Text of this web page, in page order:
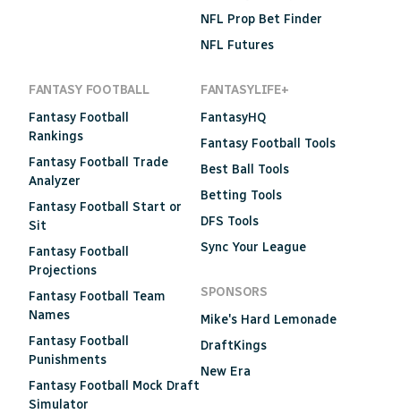
NFL Prop Bet Finder
NFL Futures
FANTASY FOOTBALL
Fantasy Football
Rankings
Fantasy Football Trade
Analyzer
Fantasy Football Start or
Sit
Fantasy Football
Projections
Fantasy Football Team
Names
Fantasy Football
Punishments
Fantasy Football Mock Draft
Simulator
FANTASYLIFE+
FantasyHQ
Fantasy Football Tools
Best Ball Tools
Betting Tools
DFS Tools
Sync Your League
SPONSORS
Mike's Hard Lemonade
DraftKings
New Era